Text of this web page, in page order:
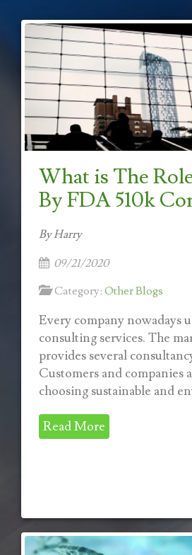
What is The
By FDA 510k
By Harry
09/21/2020
Category: Other Blogs
Every company nowadays
consulting services. The
provides several
Customers and companies
choosing sustainable and
Read More